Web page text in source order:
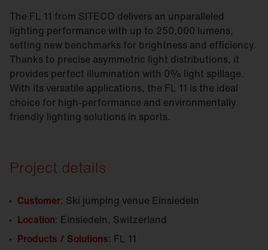
The FL 11 from SITECO delivers an unparalleled
lighting performance with up to 250,000 lumens,
setting new benchmarks for brightness and efficiency.
Thanks to precise asymmetric light distributions, it
provides perfect illumination with 0% light spillage.
With its versatile applications, the FL 11 is the ideal
choice for high-performance and environmentally
friendly lighting solutions in sports.
Project details
Customer: Ski jumping venue Einsiedeln
Location: Einsiedeln, Switzerland
Products / Solutions: FL 11